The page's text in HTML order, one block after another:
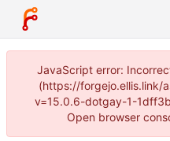
JavaScript error:
(https://forgejo.ellis.link/
v=15.0.6-dotgay-1-
Open browser